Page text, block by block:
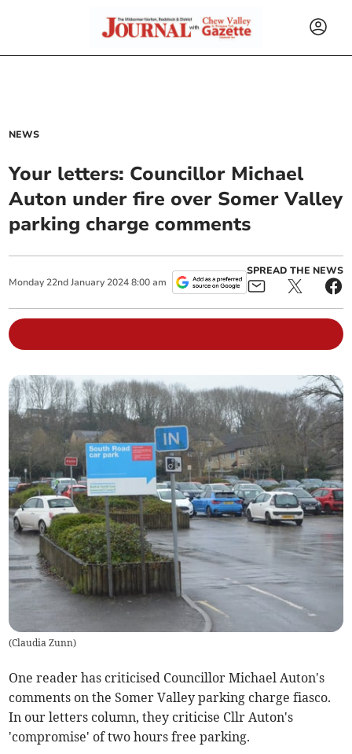
NEWS
Your letters: Councillor Michael
Auton under fire over Somer Valley
parking charge comments
Monday 22nd January 2024 8:00 am
SPREAD THE NEWS
(Claudia Zunn)
One reader has criticised Councillor Michael Auton's
comments on the Somer Valley parking charge fiasco.
In our letters column, they criticise Cllr Auton's
'compromise' of two hours free parking.